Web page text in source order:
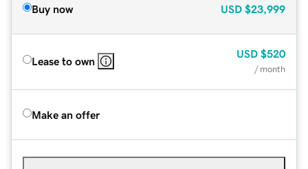
Buy now USD $23,999
Lease to own
USD $520
/ month
Make an offer